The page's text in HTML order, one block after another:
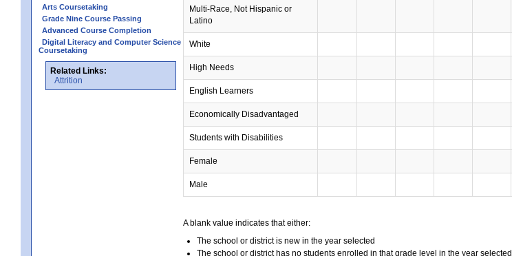
Arts Coursetaking
Grade Nine Course Passing
Advanced Course Completion
Digital Literacy and Computer Science
Coursetaking
Related Links:
Attrition
Multi-Race, Not Hispanic or
Latino
White
High Needs
English Learners
Economically Disadvantaged
Students with Disabilities
Female
Male
A blank value indicates that either:
The school or district is new in the year selected
The school or district has no students enrolled in that grade level in the year selected